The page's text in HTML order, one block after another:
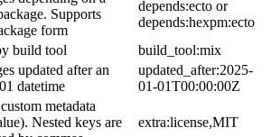
Supports
form
depends:ecto or
depends:hexpm:ecto
build tool
build_tool:mix
updated after an
datetime
updated_after:2025-
01-01T00:00:00Z
metadata
Nested keys are
extra:license,MIT